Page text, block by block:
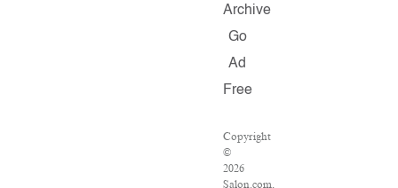
Archive
Go
Ad
Free
Copyright
©
2026
Salon.com,